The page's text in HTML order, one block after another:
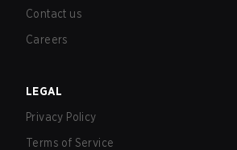
Contact us
Careers
LEGAL
Privacy Policy
Terms of Service